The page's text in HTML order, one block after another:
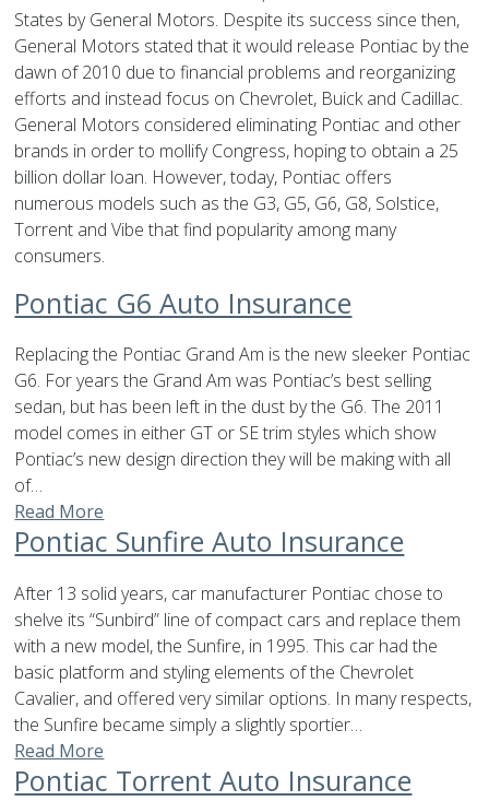
States by General Motors. Despite its success since then,
General Motors stated that it would release Pontiac by the
dawn of 2010 due to financial problems and reorganizing
efforts and instead focus on Chevrolet, Buick and Cadillac.
General Motors considered eliminating Pontiac and other
brands in order to mollify Congress, hoping to obtain a 25
billion dollar loan. However, today, Pontiac offers
numerous models such as the G3, G5, G6, G8, Solstice,
Torrent and Vibe that find popularity among many
consumers.
Pontiac G6 Auto Insurance
Replacing the Pontiac Grand Am is the new sleeker Pontiac
G6. For years the Grand Am was Pontiac’s best selling
sedan, but has been left in the dust by the G6. The 2011
model comes in either GT or SE trim styles which show
Pontiac’s new design direction they will be making with all
of…
Read More
Pontiac Sunfire Auto Insurance
After 13 solid years, car manufacturer Pontiac chose to
shelve its “Sunbird” line of compact cars and replace them
with a new model, the Sunfire, in 1995. This car had the
basic platform and styling elements of the Chevrolet
Cavalier, and offered very similar options. In many respects,
the Sunfire became simply a slightly sportier…
Read More
Pontiac Torrent Auto Insurance